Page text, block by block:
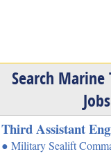
Search Marine
Jobs
Third Assistant
● Military Sealift